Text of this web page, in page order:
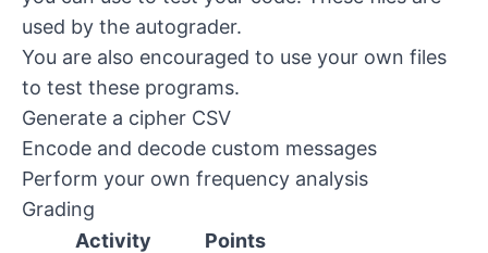
used by the autograder.
You are also encouraged to use your own files
to test these programs.
Generate a cipher CSV
Encode and decode custom messages
Perform your own frequency analysis
Grading
Activity
Points